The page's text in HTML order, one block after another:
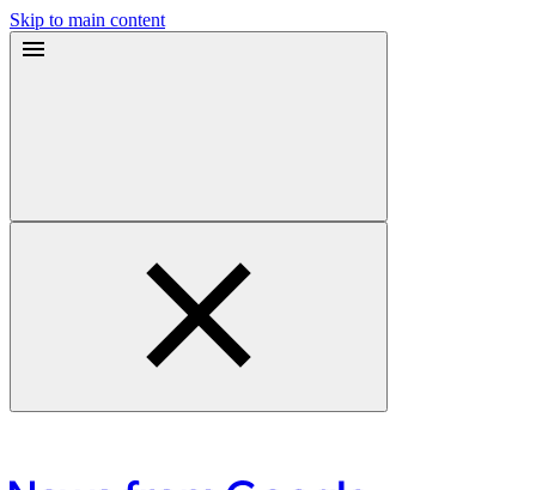
Skip to main content